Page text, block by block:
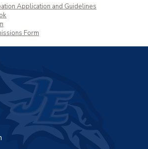
Application and Guidelines
Form